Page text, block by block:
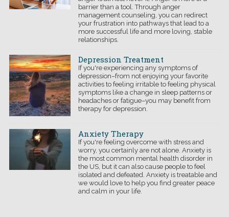
barrier than a tool. Through anger
management counseling, you can redirect
your frustration into pathways that lead to a
more successful life and more loving, stable
relationships.
Depression Treatment
If you're experiencing any symptoms of
depression–from not enjoying your favorite
activities to feeling irritable to feeling physical
symptoms like a change in sleep patterns or
headaches or fatigue–you may benefit from
therapy for depression.
Anxiety Therapy
If you're feeling overcome with stress and
worry, you certainly are not alone. Anxiety is
the most common mental health disorder in
the US, but it can also cause people to feel
isolated and defeated. Anxiety is treatable and
we would love to help you find greater peace
and calm in your life.